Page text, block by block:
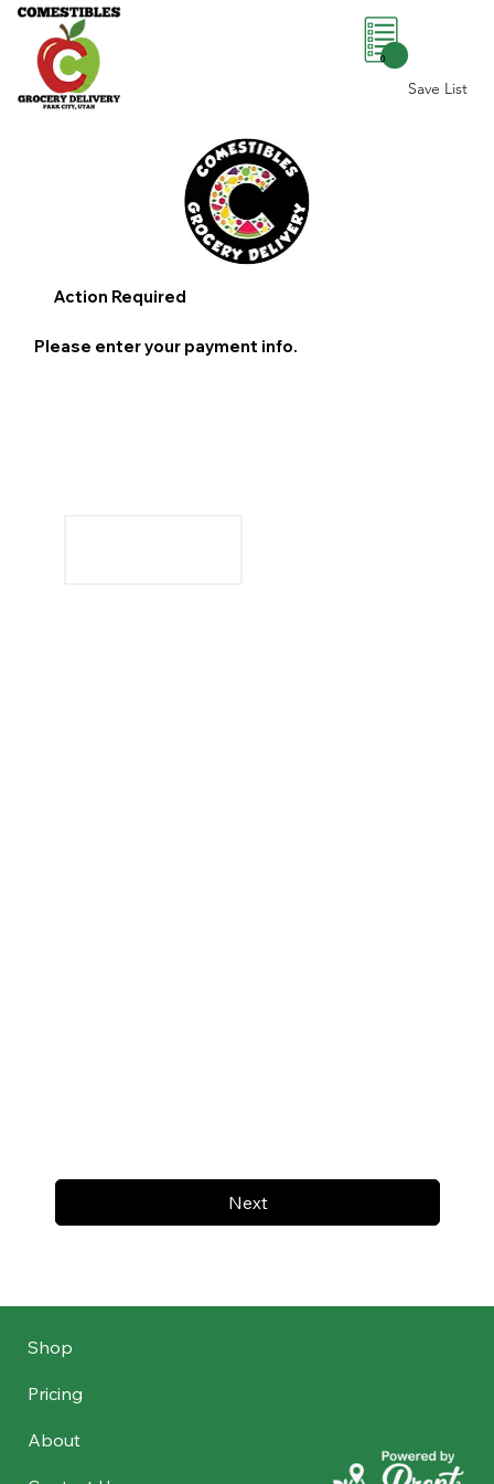
Save List
0
Next
Action Required
Please enter your payment info.
Shop
Pricing
About